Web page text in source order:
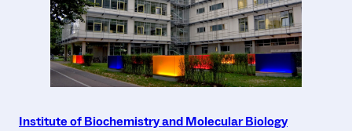
Institute of Biochemistry and Molecular Biology